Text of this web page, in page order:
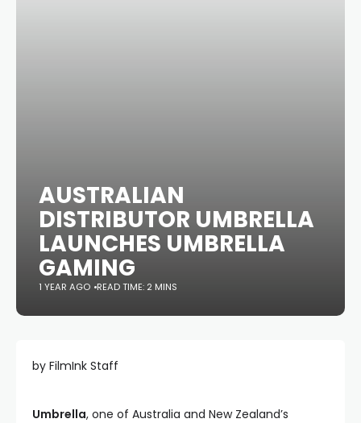
AUSTRALIAN
DISTRIBUTOR UMBRELLA
LAUNCHES UMBRELLA
GAMING
1 YEAR AGO READ TIME: 2 MINS
by FilmInk Staff
Umbrella, one of Australia and New Zealand’s